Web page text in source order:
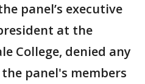
panel’s executive
at the
College, denied any
panel's members